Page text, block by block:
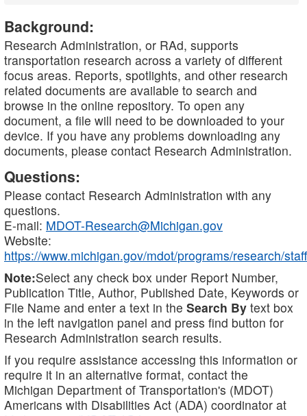
Background:
Research Administration, or RAd, supports
transportation research across a variety of different
focus areas. Reports, spotlights, and other research
related documents are available to search and
browse in the online repository. To open any
document, a file will need to be downloaded to your
device. If you have any problems downloading any
documents, please contact Research Administration.
Questions:
Please contact Research Administration with any
questions.
E-mail: MDOT-Research@Michigan.gov
Website:
https://www.michigan.gov/mdot/programs/research/staff
Note:Select any check box under Report Number,
Publication Title, Author, Published Date, Keywords or
File Name and enter a text in the Search By text box
in the left navigation panel and press find button for
Research Administration search results.
If you require assistance accessing this information or
require it in an alternative format, contact the
Michigan Department of Transportation's (MDOT)
Americans with Disabilities Act (ADA) coordinator at